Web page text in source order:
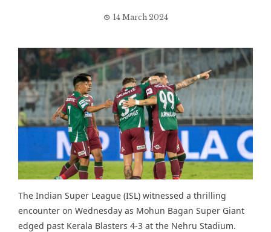
14 March 2024
The Indian Super League (ISL) witnessed a thrilling
encounter on Wednesday as Mohun Bagan Super Giant
edged past Kerala Blasters 4-3 at the Nehru Stadium.